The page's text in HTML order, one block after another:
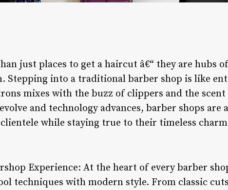
just places to get a haircut â€“ they are hubs
Stepping into a traditional barber shop is like
mixes with the buzz of clippers and the scent
and technology advances, barber shops are
while staying true to their timeless
Experience: At the heart of every barber
techniques with modern style. From classic